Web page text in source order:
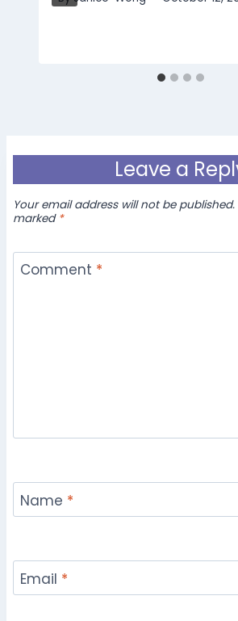
Leave a
Your email address will not be published.
marked *
Comment *
Name *
Email *